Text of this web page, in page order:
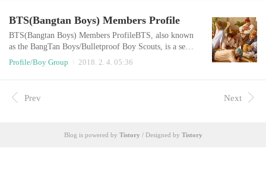
the five remaining members moved labels from Cube
Entertainment to Around Us Entertainment and s..
BTS(Bangtan Boys) Members Profile
BTS(Bangtan Boys) Members ProfileBTS, also known
as the BangTan Boys/Bulletproof Boy Scouts, is a seve
n-member South Korean boy band formed by Big Hit
Entertainment. They debuted on June 12, 2013 with th
l 4 Skool.Member : Jin, Suga, J-Hope, RM, Jimin, V, J
ungkookOfficial Website : http://bts.ibighit.com/Offici
Profile/Boy Group 2018. 2. 4. 05:36
Prev Next
Blog is powered by Tistory / Designed by Tistory